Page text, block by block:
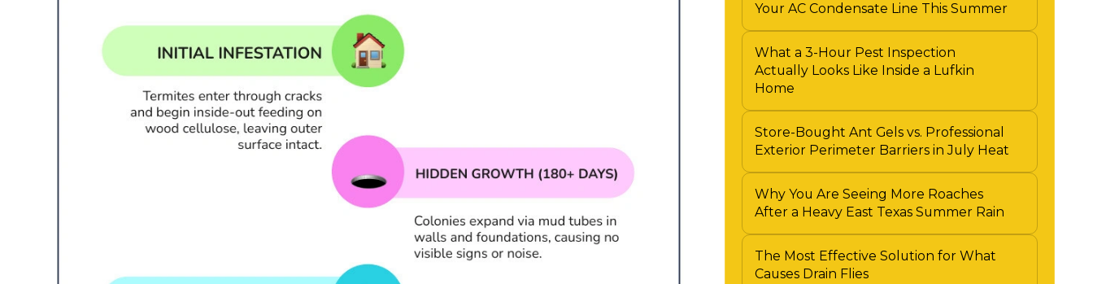
Your AC Condensate Line This Summer
What a 3-Hour Pest Inspection
Actually Looks Like Inside a Lufkin
Home
Store-Bought Ant Gels vs. Professional
Exterior Perimeter Barriers in July Heat
Why You Are Seeing More Roaches
After a Heavy East Texas Summer Rain
The Most Effective Solution for What
Causes Drain Flies